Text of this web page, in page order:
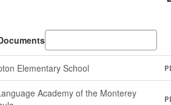
Elementary School
Academy of the Monterey